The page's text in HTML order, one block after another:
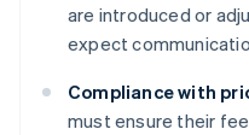
are introduced or
expect
Compliance with
must ensure their